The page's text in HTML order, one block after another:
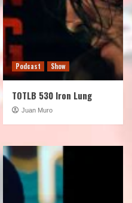
Podcast Show
TOTLB 530 Iron Lung
Juan Muro